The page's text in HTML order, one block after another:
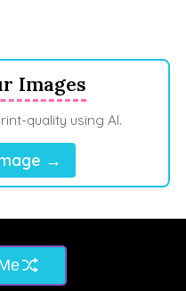
Images
quality using AI.
→